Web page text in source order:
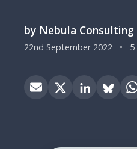
by Nebula Consulting
22nd September 2022 •